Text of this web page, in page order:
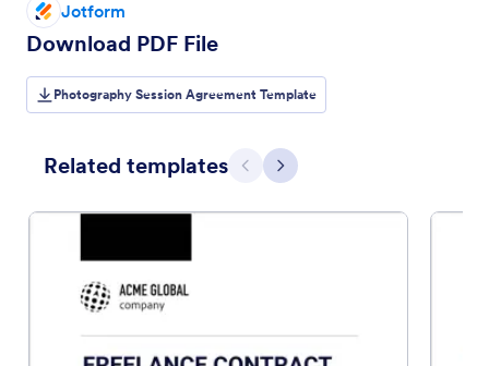
Jotform
Download PDF File
Photography Session Agreement Template
Related templates Previous
Next